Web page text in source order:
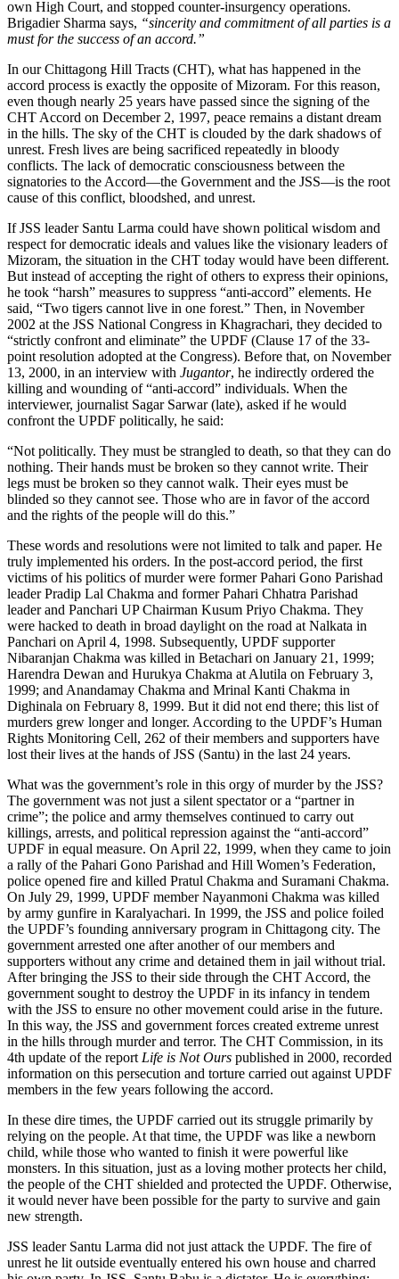
own High Court, and stopped counter-insurgency operations.
Brigadier Sharma says, “sincerity and commitment of all parties is a
must for the success of an accord.”
In our Chittagong Hill Tracts (CHT), what has happened in the
accord process is exactly the opposite of Mizoram. For this reason,
even though nearly 25 years have passed since the signing of the
CHT Accord on December 2, 1997, peace remains a distant dream
in the hills. The sky of the CHT is clouded by the dark shadows of
unrest. Fresh lives are being sacrificed repeatedly in bloody
conflicts. The lack of democratic consciousness between the
signatories to the Accord—the Government and the JSS—is the root
cause of this conflict, bloodshed, and unrest.
If JSS leader Santu Larma could have shown political wisdom and
respect for democratic ideals and values like the visionary leaders of
Mizoram, the situation in the CHT today would have been different.
But instead of accepting the right of others to express their opinions,
he took “harsh” measures to suppress “anti-accord” elements. He
said, “Two tigers cannot live in one forest.” Then, in November
2002 at the JSS National Congress in Khagrachari, they decided to
“strictly confront and eliminate” the UPDF (Clause 17 of the 33-
point resolution adopted at the Congress). Before that, on November
13, 2000, in an interview with Jugantor, he indirectly ordered the
killing and wounding of “anti-accord” individuals. When the
interviewer, journalist Sagar Sarwar (late), asked if he would
confront the UPDF politically, he said:
“Not politically. They must be strangled to death, so that they can do
nothing. Their hands must be broken so they cannot write. Their
legs must be broken so they cannot walk. Their eyes must be
blinded so they cannot see. Those who are in favor of the accord
and the rights of the people will do this.”
These words and resolutions were not limited to talk and paper. He
truly implemented his orders. In the post-accord period, the first
victims of his politics of murder were former Pahari Gono Parishad
leader Pradip Lal Chakma and former Pahari Chhatra Parishad
leader and Panchari UP Chairman Kusum Priyo Chakma. They
were hacked to death in broad daylight on the road at Nalkata in
Panchari on April 4, 1998. Subsequently, UPDF supporter
Nibaranjan Chakma was killed in Betachari on January 21, 1999;
Harendra Dewan and Hurukya Chakma at Alutila on February 3,
1999; and Anandamay Chakma and Mrinal Kanti Chakma in
Dighinala on February 8, 1999. But it did not end there; this list of
murders grew longer and longer. According to the UPDF’s Human
Rights Monitoring Cell, 262 of their members and supporters have
lost their lives at the hands of JSS (Santu) in the last 24 years.
What was the government’s role in this orgy of murder by the JSS?
The government was not just a silent spectator or a “partner in
crime”; the police and army themselves continued to carry out
killings, arrests, and political repression against the “anti-accord”
UPDF in equal measure. On April 22, 1999, when they came to join
a rally of the Pahari Gono Parishad and Hill Women’s Federation,
police opened fire and killed Pratul Chakma and Suramani Chakma.
On July 29, 1999, UPDF member Nayanmoni Chakma was killed
by army gunfire in Karalyachari. In 1999, the JSS and police foiled
the UPDF’s founding anniversary program in Chittagong city. The
government arrested one after another of our members and
supporters without any crime and detained them in jail without trial.
After bringing the JSS to their side through the CHT Accord, the
government sought to destroy the UPDF in its infancy in tendem
with the JSS to ensure no other movement could arise in the future.
In this way, the JSS and government forces created extreme unrest
in the hills through murder and terror. The CHT Commission, in its
4th update of the report Life is Not Ours published in 2000, recorded
information on this persecution and torture carried out against UPDF
members in the few years following the accord.
In these dire times, the UPDF carried out its struggle primarily by
relying on the people. At that time, the UPDF was like a newborn
child, while those who wanted to finish it were powerful like
monsters. In this situation, just as a loving mother protects her child,
the people of the CHT shielded and protected the UPDF. Otherwise,
it would never have been possible for the party to survive and gain
new strength.
JSS leader Santu Larma did not just attack the UPDF. The fire of
unrest he lit outside eventually entered his own house and charred